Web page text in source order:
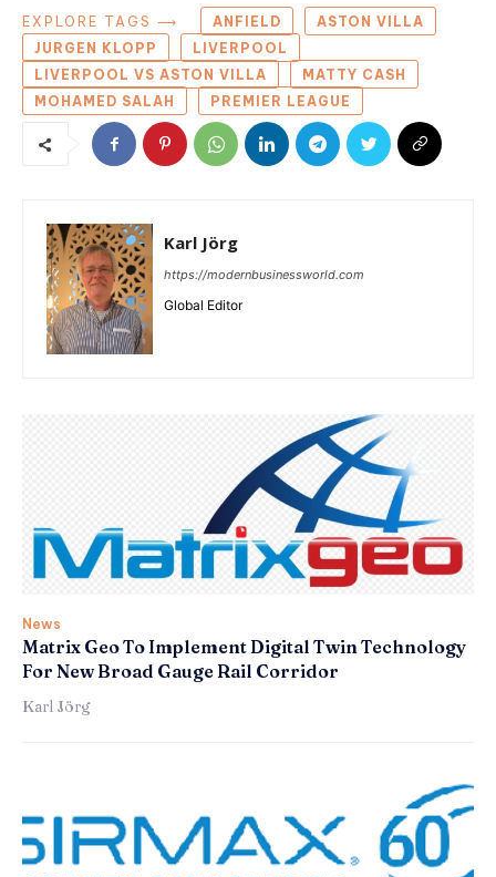
EXPLORE TAGS ⟶ ANFIELD
ASTON VILLA
JURGEN KLOPP
LIVERPOOL
LIVERPOOL VS ASTON VILLA
MATTY CASH
MOHAMED SALAH
PREMIER LEAGUE
Karl Jörg
https://modernbusinessworld.com
Global Editor
News
Matrix Geo To Implement Digital Twin Technology
For New Broad Gauge Rail Corridor
Karl Jörg